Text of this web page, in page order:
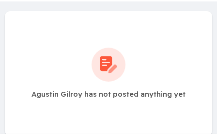
Agustin Gilroy has not posted anything yet